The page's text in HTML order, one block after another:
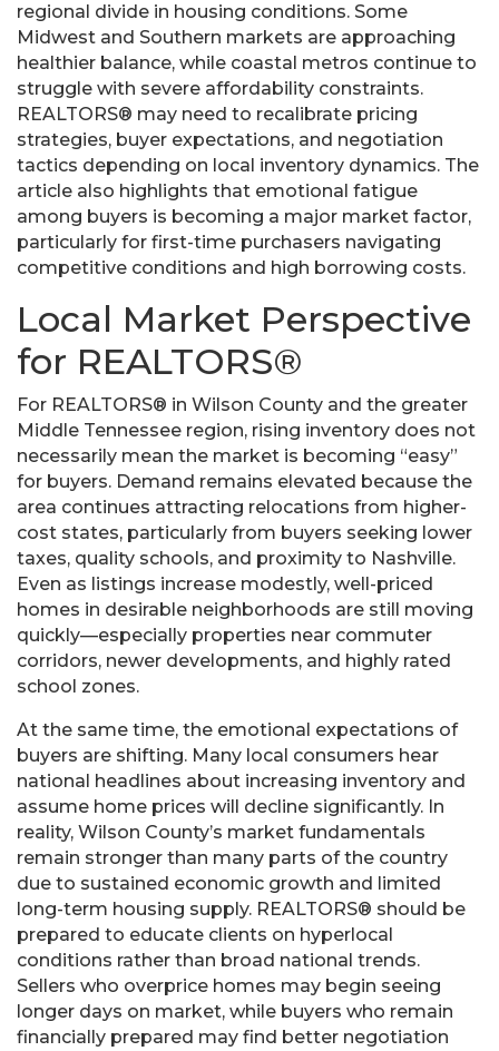
regional divide in housing conditions. Some
Midwest and Southern markets are approaching
healthier balance, while coastal metros continue to
struggle with severe affordability constraints.
REALTORS® may need to recalibrate pricing
strategies, buyer expectations, and negotiation
tactics depending on local inventory dynamics. The
article also highlights that emotional fatigue
among buyers is becoming a major market factor,
particularly for first-time purchasers navigating
competitive conditions and high borrowing costs.
Local Market Perspective
for REALTORS®
For REALTORS® in Wilson County and the greater
Middle Tennessee region, rising inventory does not
necessarily mean the market is becoming “easy”
for buyers. Demand remains elevated because the
area continues attracting relocations from higher-
cost states, particularly from buyers seeking lower
taxes, quality schools, and proximity to Nashville.
Even as listings increase modestly, well-priced
homes in desirable neighborhoods are still moving
quickly—especially properties near commuter
corridors, newer developments, and highly rated
school zones.
At the same time, the emotional expectations of
buyers are shifting. Many local consumers hear
national headlines about increasing inventory and
assume home prices will decline significantly. In
reality, Wilson County’s market fundamentals
remain stronger than many parts of the country
due to sustained economic growth and limited
long-term housing supply. REALTORS® should be
prepared to educate clients on hyperlocal
conditions rather than broad national trends.
Sellers who overprice homes may begin seeing
longer days on market, while buyers who remain
financially prepared may find better negotiation